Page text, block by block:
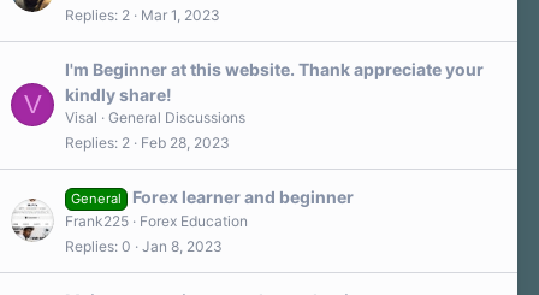
s
Replies 2 Mar 1, 2023
V
I'm Beginner at this website. Thank appreciate your
kindly share!
Visal
General Discussions
Replies 2 Feb 28, 2023
General Forex learner and beginner
Frank225
Forex Education
Replies 0 Jan 8, 2023